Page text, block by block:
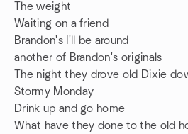
The weight
Waiting on a friend
Brandon's I'll be around
another of Brandon's originals
The night they drove old Dixie
Stormy Monday
Drink up and go home
What have they done to the old